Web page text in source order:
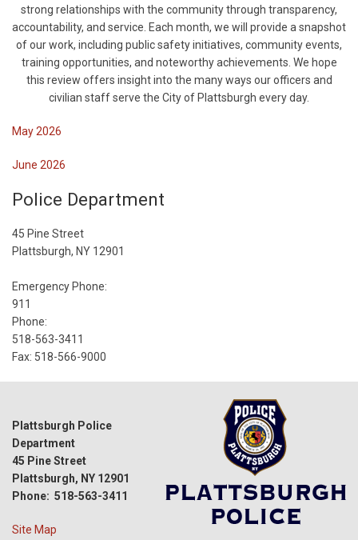
strong relationships with the community through transparency,
accountability, and service. Each month, we will provide a snapshot
of our work, including public safety initiatives, community events,
training opportunities, and noteworthy achievements. We hope
this review offers insight into the many ways our officers and
civilian staff serve the City of Plattsburgh every day.
May 2026
June 2026
Police Department
45 Pine Street
Plattsburgh, NY 12901
Emergency Phone:
911
Phone:
518-563-3411
Fax: 518-566-9000
Plattsburgh Police
Department
45 Pine Street
Plattsburgh, NY 12901
Phone: 518-563-3411
Site Map